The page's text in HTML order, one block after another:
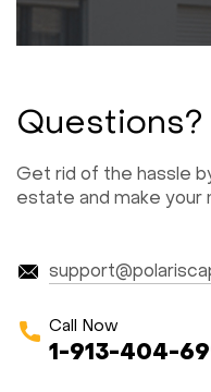
Questions?
Get rid of the hassle
estate and make your
Call Now
1-913-404-